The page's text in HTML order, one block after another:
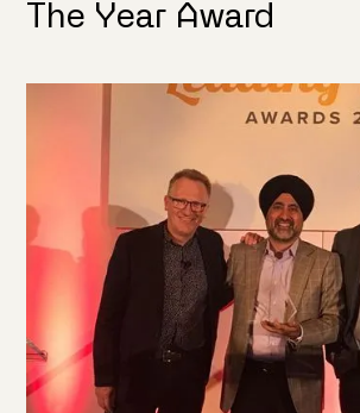
The Year Award